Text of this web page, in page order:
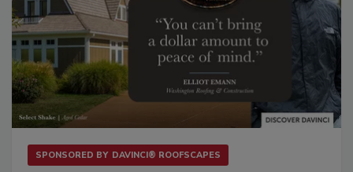
SPONSORED BY DAVINCI® ROOFSCAPES